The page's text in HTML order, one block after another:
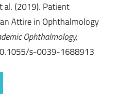
al. (2019). Patient
Attire in Ophthalmology
Ophthalmology,
s-0039-1688913